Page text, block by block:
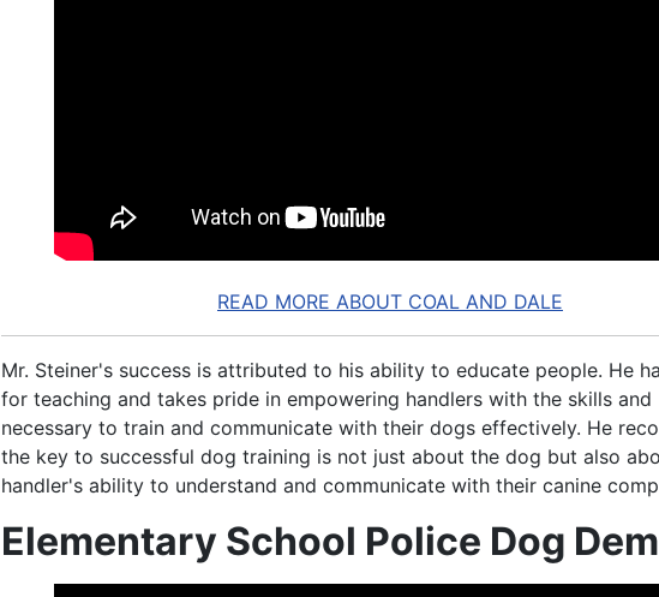
READ MORE ABOUT COAL AND DALE
Mr. Steiner's success is attributed to his ability to educate people. He
for teaching and takes pride in empowering handlers with the skills and
necessary to train and communicate with their dogs effectively. He
the key to successful dog training is not just about the dog but also
handler's ability to understand and communicate with their canine
Elementary School Police Dog